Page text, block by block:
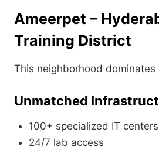
Ameerpet –
Training District
This neighborhood dominates
Unmatched
100+ specialized IT centers
24/7 lab access